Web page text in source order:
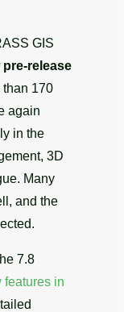
GIS
pre-release
than 170
again
in the
3D
Many
and the
7.8
features in